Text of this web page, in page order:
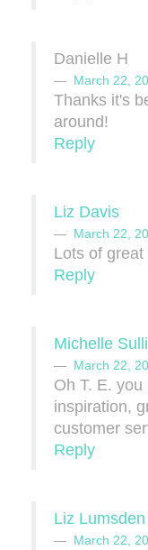
Danielle H
March 22,
Thanks it's
around!
Reply
Liz Davis
March 22,
Lots of
Reply
Michelle
March 22,
Oh T. E.
inspiration,
customer
Reply
Liz Lumsden
March 22,